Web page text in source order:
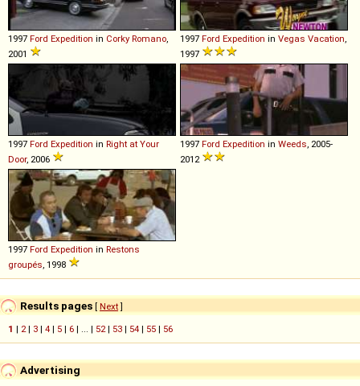
1997 Ford Expedition in Corky Romano,
2001
1997 Ford Expedition in Vegas Vacation,
1997
1997 Ford Expedition in Right at Your
Door, 2006
1997 Ford Expedition in Weeds, 2005-
2012
1997 Ford Expedition in Restons
groupés, 1998
Results pages [ Next]
1 | 2| 3 | 4 | 5 | 6 | ... | 52| 53 | 54 | 55 | 56
Advertising